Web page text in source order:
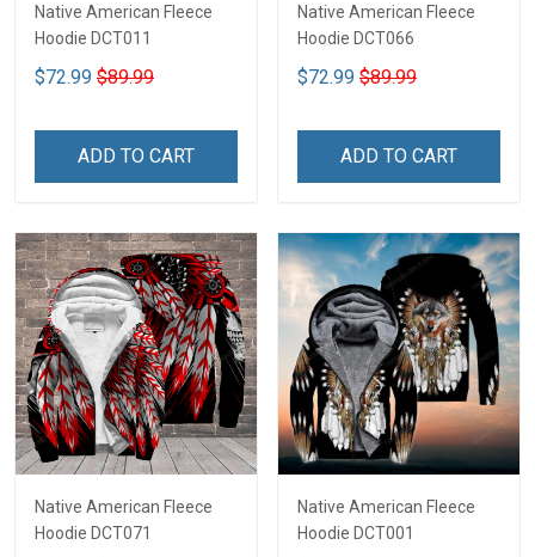
Native American Fleece
Hoodie DCT011
$72.99 $89.99
ADD TO CART
Native American Fleece
Hoodie DCT066
$72.99 $89.99
ADD TO CART
Native American Fleece
Hoodie DCT071
Native American Fleece
Hoodie DCT001